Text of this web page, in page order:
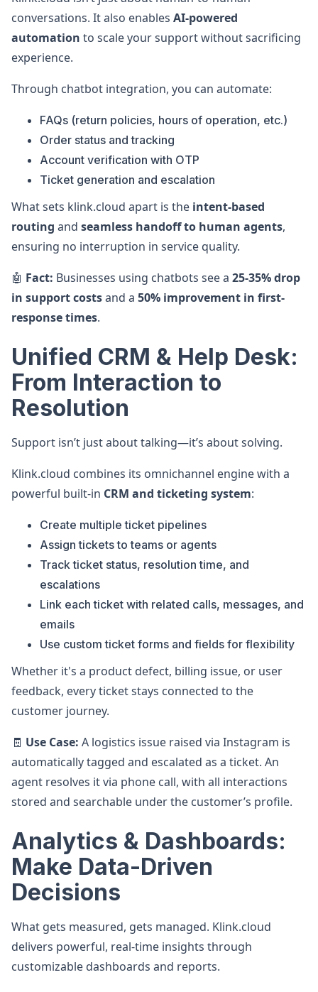
conversations. It also enables AI-powered
automation to scale your support without sacrificing
experience.
Through chatbot integration, you can automate:
FAQs (return policies, hours of operation, etc.)
Order status and tracking
Account verification with OTP
Ticket generation and escalation
What sets klink.cloud apart is the intent-based
routing and seamless handoff to human agents,
ensuring no interruption in service quality.
🤖 Fact: Businesses using chatbots see a 25-35% drop
in support costsand a 50% improvement in first-
response times.
Unified CRM & Help Desk:
From Interaction to
Resolution
Support isn’t just about talking—it’s about solving.
Klink.cloud combines its omnichannel engine with a
powerful built-in CRM and ticketing system:
Create multiple ticket pipelines
Assign tickets to teams or agents
Track ticket status, resolution time, and
escalations
Link each ticket with related calls, messages, and
emails
Use custom ticket forms and fields for flexibility
Whether it's a product defect, billing issue, or user
feedback, every ticket stays connected to the
customer journey.
🧾 Use Case: A logistics issue raised via Instagram is
automatically tagged and escalated as a ticket. An
agent resolves it via phone call, with all interactions
stored and searchable under the customer’s profile.
Analytics & Dashboards:
Make Data-Driven
Decisions
What gets measured, gets managed. Klink.cloud
delivers powerful, real-time insights through
customizable dashboards and reports.